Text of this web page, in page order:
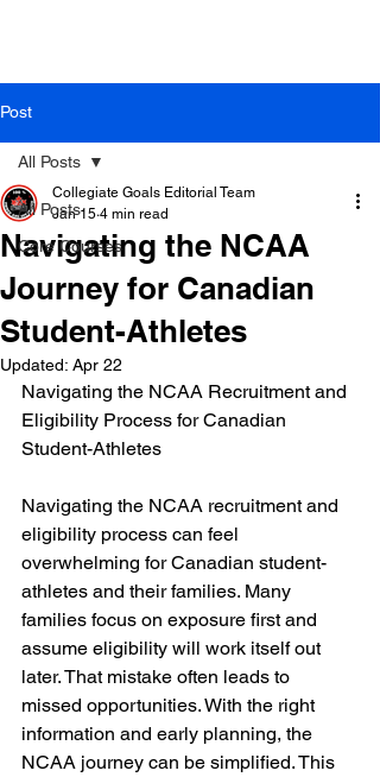
Post
All Posts
Core Courses
All Posts
Navigating the NCAA
Journey for Canadian
Student-Athletes
Collegiate Goals Editorial Team
Jan 15 4 min read
Updated: Apr 22
Navigating the NCAA Recruitment and
Eligibility Process for Canadian
Student-Athletes
Navigating the NCAA recruitment and
eligibility process can feel
overwhelming for Canadian student-
athletes and their families. Many
families focus on exposure first and
assume eligibility will work itself out
later. That mistake often leads to
missed opportunities. With the right
information and early planning, the
NCAA journey can be simplified. This